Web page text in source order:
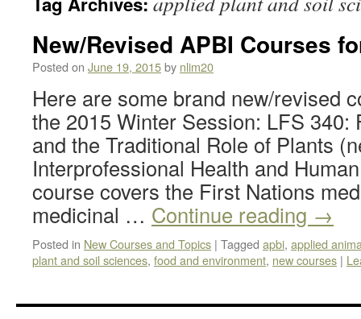
New/Revised APBI Courses
Posted on June 19, 2015by nlim20
Here are some brand new/revised
the 2015 Winter Session: LFS 340:
and the Traditional Role of Plants
Interprofessional Health and
course covers the First Nations
medicinal … Continue reading →
Posted in New Courses and Topics | Tagged apbi, applied
plant and soil sciences, food and environment, new courses |